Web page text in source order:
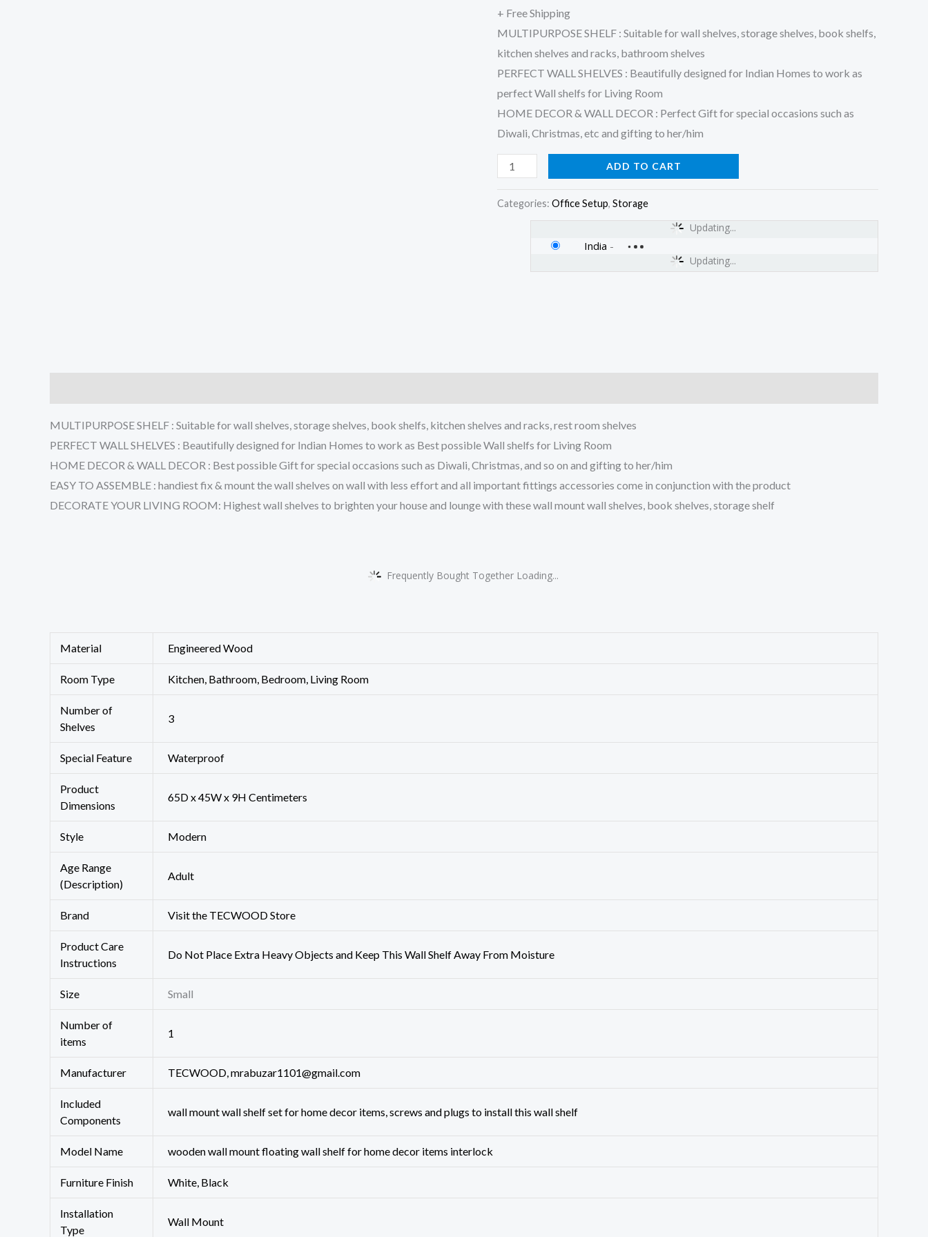
+ Free Shipping
MULTIPURPOSE SHELF : Suitable for wall shelves, storage shelves, book shelfs,
kitchen shelves and racks, bathroom shelves
PERFECT WALL SHELVES : Beautifully designed for Indian Homes to work as
perfect Wall shelfs for Living Room
HOME DECOR & WALL DECOR : Perfect Gift for special occasions such as
Diwali, Christmas, etc and gifting to her/him
Home
Wall
Decor
Items
(Set
of
3,
Black)
(White)
ADD TO CART
Categories: Office Setup, Storage
Updating...
Updating...
India -
MULTIPURPOSE SHELF : Suitable for wall shelves, storage shelves, book shelfs, kitchen shelves and racks, rest room shelves
PERFECT WALL SHELVES : Beautifully designed for Indian Homes to work as Best possible Wall shelfs for Living Room
HOME DECOR & WALL DECOR : Best possible Gift for special occasions such as Diwali, Christmas, and so on and gifting to her/him
EASY TO ASSEMBLE : handiest fix & mount the wall shelves on wall with less effort and all important fittings accessories come in conjunction with the product
DECORATE YOUR LIVING ROOM: Highest wall shelves to brighten your house and lounge with these wall mount wall shelves, book shelves, storage shelf
Frequently Bought Together Loading...
Material ‎Engineered Wood
Room Type ‎Kitchen, Bathroom, Bedroom, Living Room
Number of
Shelves
‎3
Special Feature ‎Waterproof
Product
Dimensions
‎65D x 45W x 9H Centimeters
Style ‎Modern
Age Range
(Description)
‎Adult
Brand Visit the TECWOOD Store
Product Care
Instructions
‎Do Not Place Extra Heavy Objects and Keep This Wall Shelf Away From Moisture
Size ‎Small
Number of
items
‎1
Manufacturer TECWOOD, mrabuzar1101@gmail.com
Included
Components
wall mount wall shelf set for home decor items, ‎screws and plugs to install this wall shelf
Model Name ‎‎wooden wall mount floating wall shelf for home decor items interlock
Furniture Finish ‎White, Black
Installation
Type
‎Wall Mount